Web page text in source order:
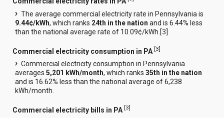
The average commercial electricity rate in Pennsylvania is
9.44¢/kWh, which ranks 24th in the nation and is 6.44% less
than the national average rate of 10.09¢/kWh.[3
Commercial electricity consumption in PA [3]
Commercial electricity consumption in Pennsylvania
averages5,201 kWh/month, which ranks35th in the nation
and is 16.62% less than the national average of 6,238
kWh/month.
Commercial electricity bills in PA [3]